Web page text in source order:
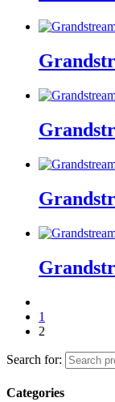
1
2
Search for:
Categories